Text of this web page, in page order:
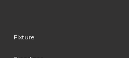
Fixture